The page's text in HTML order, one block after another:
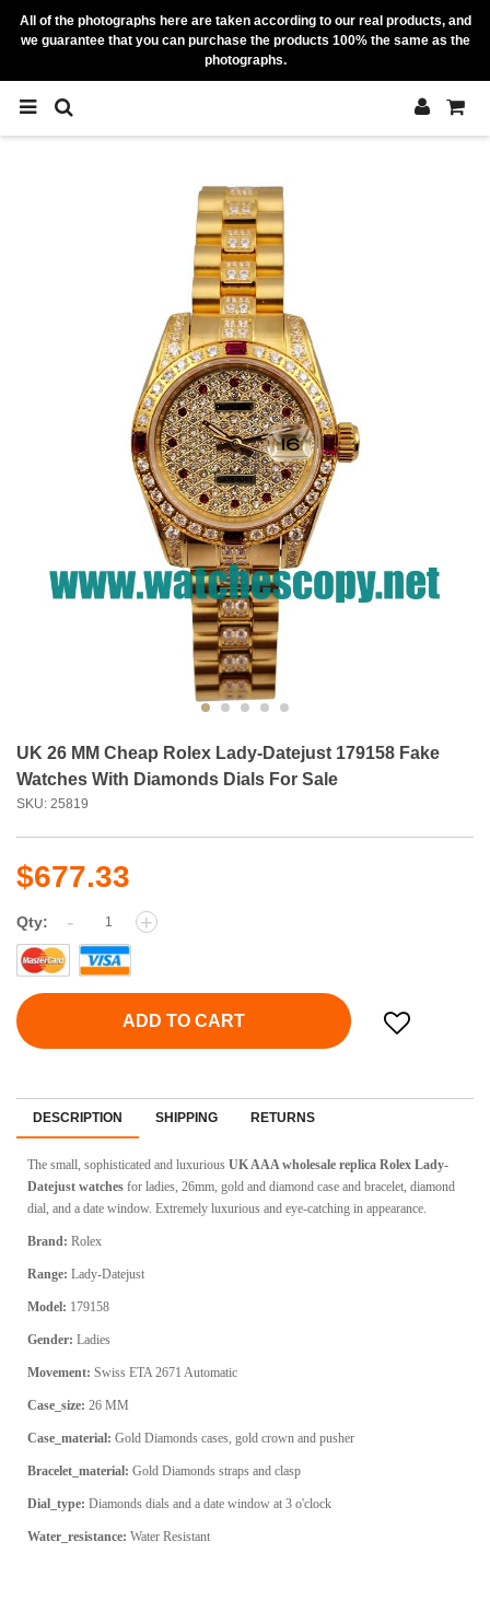
All of the photographs here are taken according to our real products, and
we guarantee that you can purchase the products 100% the same as the
photographs.
UK 26 MM Cheap Rolex Lady-Datejust 179158 Fake
Watches With Diamonds Dials For Sale
SKU: 25819
$677.33
Qty: - +
ADD TO CART
DESCRIPTION SHIPPING RETURNS
The small, sophisticated and luxurious UK AAA wholesale replica Rolex Lady-
Datejust watches for ladies, 26mm, gold and diamond case and bracelet, diamond
dial, and a date window. Extremely luxurious and eye-catching in appearance.
Brand: Rolex
Range: Lady-Datejust
Model: 179158
Gender: Ladies
Movement: Swiss ETA 2671 Automatic
Case_size: 26 MM
Case_material: Gold Diamonds cases, gold crown and pusher
Bracelet_material: Gold Diamonds straps and clasp
Dial_type: Diamonds dials and a date window at 3 o'clock
Water_resistance: Water Resistant